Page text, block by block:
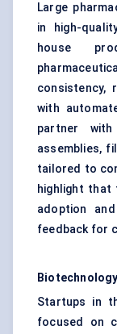
Large
in high-
house
consistency,
with
partner
assemblies,
tailored to
highlight that
adoption
feedback for
Startups in
focused on